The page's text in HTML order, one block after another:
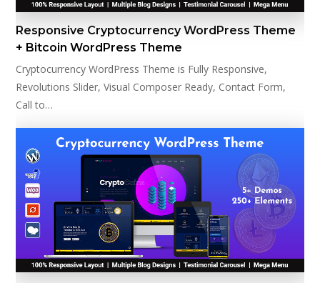
Responsive Cryptocurrency WordPress Theme
+ Bitcoin WordPress Theme
Cryptocurrency WordPress Theme is Fully Responsive,
Revolutions Slider, Visual Composer Ready, Contact Form,
Call to…